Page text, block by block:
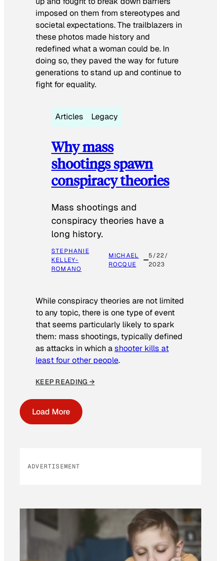
imposed on them from stereotypes and
societal expectations. The trailblazers in
these photos made history and
redefined what a woman could be. In
doing so, they paved the way for future
generations to stand up and continue to
fight for equality.
Articles Legacy
Why mass
shootings spawn
conspiracy theories
Mass shootings and
conspiracy theories have a
long history.
STEPHANIE
KELLEY-
ROMANO
MICHAEL
ROCQUE
5/22/
2023
While conspiracy theories are not limited
to any topic, there is one type of event
that seems particularly likely to spark
them: mass shootings, typically defined
as attacks in which ashooter kills at
least four other people.
KEEP READING →
Load More
ADVERTISEMENT